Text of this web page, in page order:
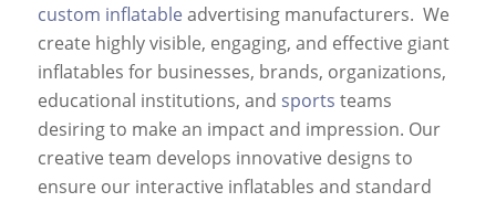
custom inflatable advertising manufacturers. We
create highly visible, engaging, and effective giant
inflatables for businesses, brands, organizations,
educational institutions, and sports teams
desiring to make an impact and impression. Our
creative team develops innovative designs to
ensure our interactive inflatables and standard